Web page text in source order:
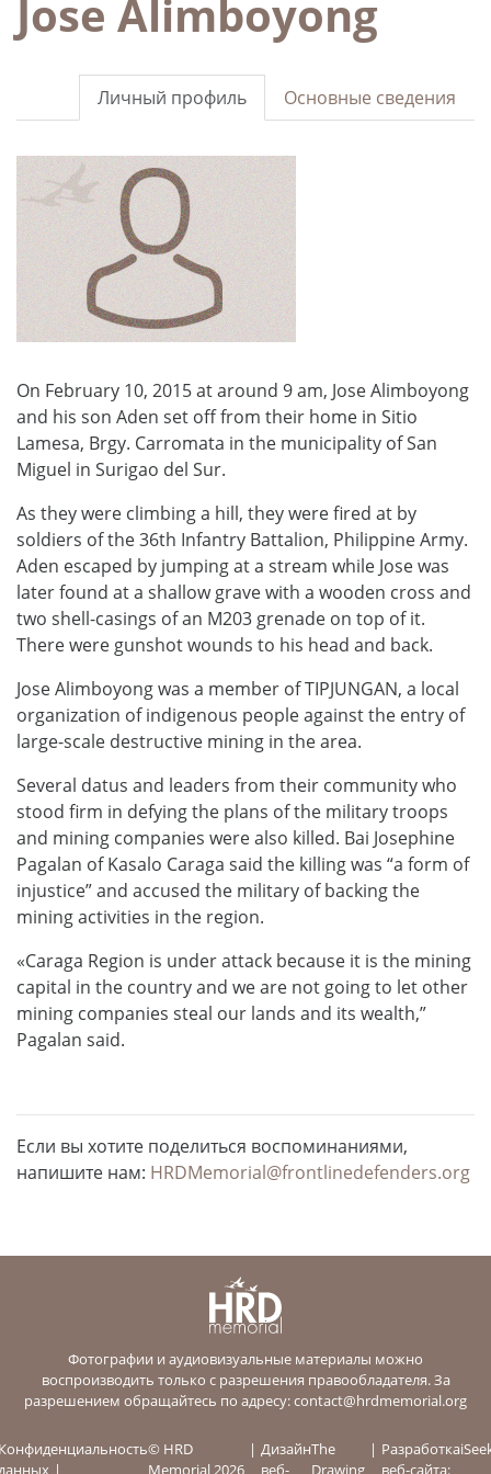
Jose Alimboyong
Основные сведения
Личный профиль
On February 10, 2015 at around 9 am, Jose Alimboyong
and his son Aden set off from their home in Sitio
Lamesa, Brgy. Carromata in the municipality of San
Miguel in Surigao del Sur.
As they were climbing a hill, they were fired at by
soldiers of the 36th Infantry Battalion, Philippine Army.
Aden escaped by jumping at a stream while Jose was
later found at a shallow grave with a wooden cross and
two shell-casings of an M203 grenade on top of it.
There were gunshot wounds to his head and back.
Jose Alimboyong was a member of TIPJUNGAN, a local
organization of indigenous people against the entry of
large-scale destructive mining in the area.
Several datus and leaders from their community who
stood firm in defying the plans of the military troops
and mining companies were also killed. Bai Josephine
Pagalan of Kasalo Caraga said the killing was “a form of
injustice” and accused the military of backing the
mining activities in the region.
«Caraga Region is under attack because it is the mining
capital in the country and we are not going to let other
mining companies steal our lands and its wealth,”
Pagalan said.
Если вы хотите поделиться воспоминаниями,
напишите нам: HRDMemorial@frontlinedefenders.org
Фотографии и аудиовизуальные материалы можно
воспроизводить только с разрешения правообладателя. За
разрешением обращайтесь по адресу:contact@hrdmemorial.org
© HRD
Memorial 2026
Дизайн
веб-
The
Drawing
Разработка
веб-сайта: